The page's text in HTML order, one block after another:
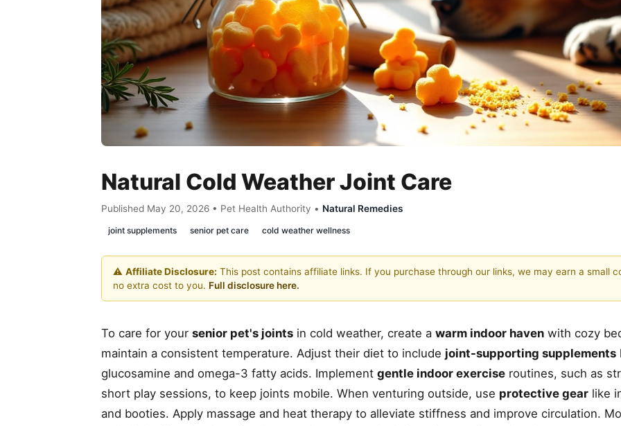
Natural Cold Weather Joint Care
Published May 20, 2026 • Pet Health Authority • Natural Remedies
joint supplements senior pet care cold weather wellness
⚠️ Affiliate Disclosure: This post contains affiliate links. If you purchase through our links, we may earn a small
no extra cost to you. Full disclosure here.
To care for your senior pet's joints in cold weather, create a warm indoor haven with cozy
maintain a consistent temperature. Adjust their diet to include joint-supporting supplements
glucosamine and omega-3 fatty acids. Implement gentle indoor exercise routines, such as
short play sessions, to keep joints mobile. When venturing outside, use protective gear like
and booties. Apply massage and heat therapy to alleviate stiffness and improve circulation.